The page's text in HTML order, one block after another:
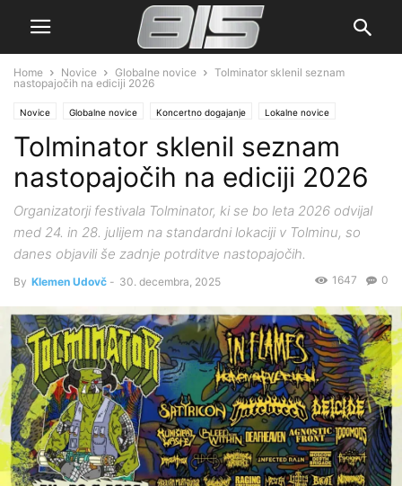
Home Novice Globalne novice
Tolminator sklenil seznam
nastopajočih na ediciji 2026
Novice Globalne novice Koncertno dogajanje Lokalne novice
Tolminator sklenil seznam
nastopajočih na ediciji 2026
Organizatorji festivala Tolminator, ki se bo leta 2026 odvijal
med 24. in 28. julijem na standardni lokaciji v Tolminu, so
danes objavili še zadnje potrditve nastopajočih.
By Klemen Udovč - 30. decembra, 2025 0
1647